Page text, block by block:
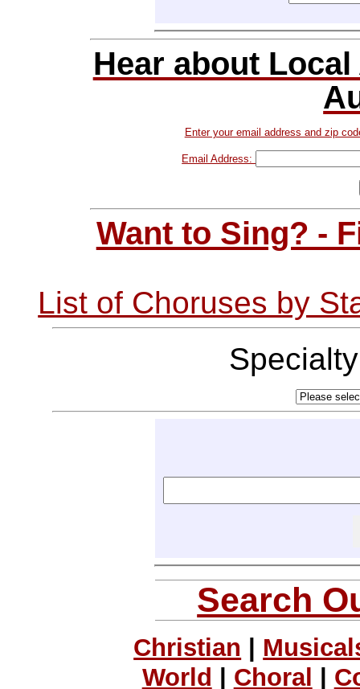
Hear about
Enter your email address and zip
Email Address:
Want to Sing? -
List of Choruses by
Search
Christian
World
Choral